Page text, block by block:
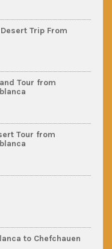
Trip From
Tour from
Tour from
to Chefchauen